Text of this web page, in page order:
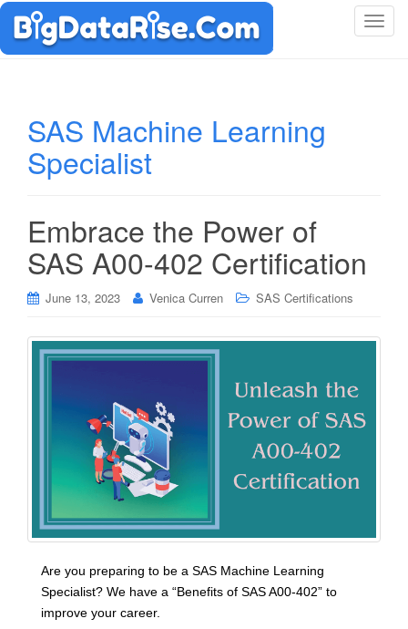
T
n
SAS Machine Learning
Specialist
Embrace the Power of
SAS A00-402 Certification
June 13, 2023 Venica Curren SAS Certifications
Are you preparing to be a SAS Machine Learning
Specialist? We have a “Benefits of SAS A00-402” to
improve your career.